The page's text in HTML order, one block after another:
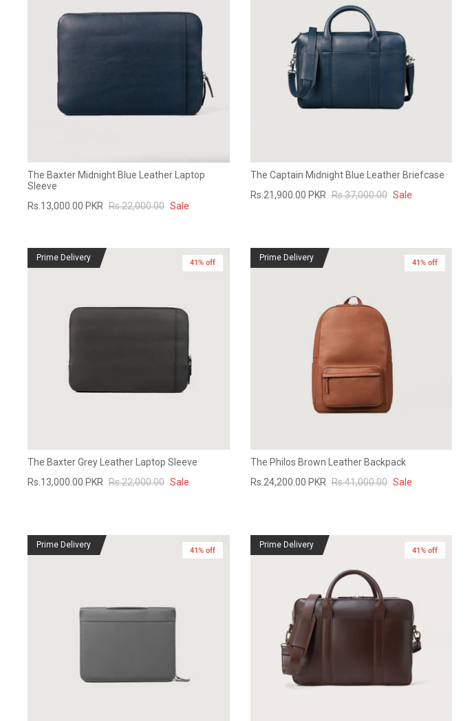
The Baxter Midnight Blue Leather Laptop
Sleeve
Rs.13,000.00 PKR Rs.22,000.00 Sale
The Captain Midnight Blue Leather Briefcase
Rs.21,900.00 PKR Rs.37,000.00 Sale
Prime Delivery
41% off
The Baxter Grey Leather Laptop Sleeve
Rs.13,000.00 PKR Rs.22,000.00 Sale
Prime Delivery
41% off
The Philos Brown Leather Backpack
Rs.24,200.00 PKR Rs.41,000.00 Sale
Prime Delivery
41% off New in
Prime Delivery
41% off